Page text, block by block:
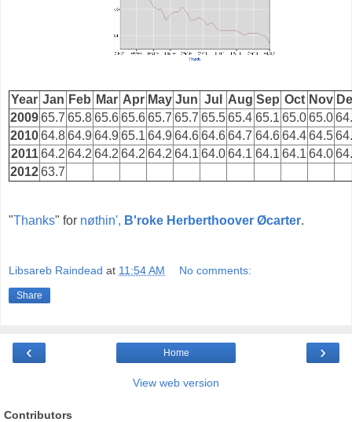
Year Jan Feb Mar Apr May Jun Jul Aug Sep Oct Nov
200965.7 65.865.665.665.7 65.7 65.565.4 65.1 65.065.0
201064.864.9 64.9 65.1 64.9 64.664.664.7 64.664.464.5
2011 64.2 64.2 64.2 64.2 64.2 64.1 64.064.1 64.1 64.1 64.0
201263.7
"Thanks" for nøthin', B'roke Herberthoover Øcarter.
Libsareb Raindead at 11:54 AM No comments:
Share
‹ ›
Home
View web version
Contributors